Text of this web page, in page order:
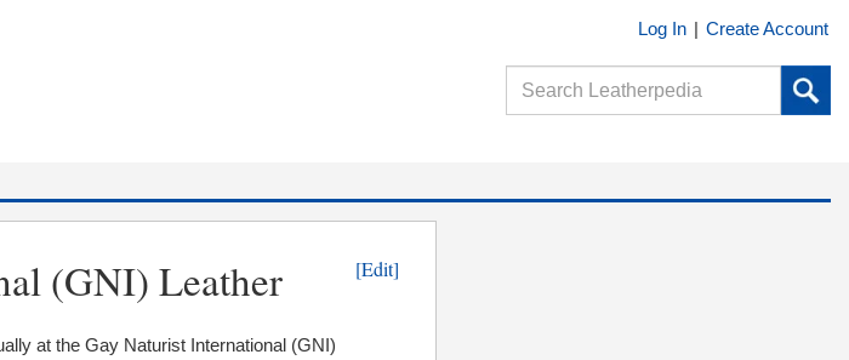
Log In | Create Account
(GNI) Leather [Edit]
at the Gay Naturist International (GNI)